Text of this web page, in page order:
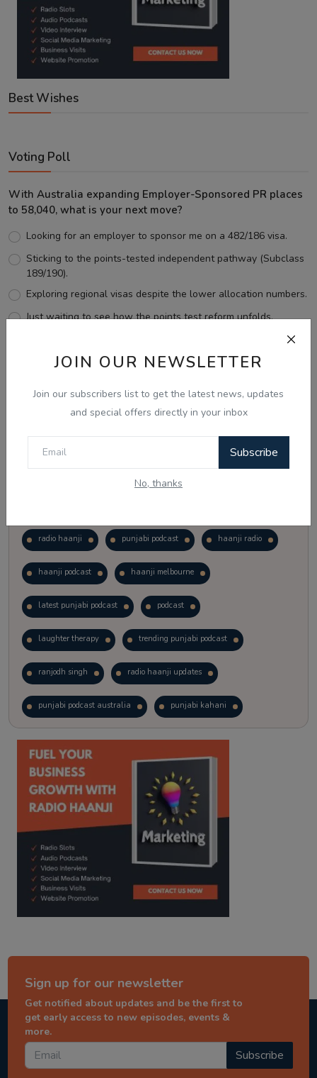
JOIN OUR NEWSLETTER
Join our subscribers list to get the latest news, updates
and special offers directly in your inbox
Subscribe
No, thanks
Best Wishes
Voting Poll
With Australia expanding Employer-Sponsored PR places
to 58,040, what is your next move?
Looking for an employer to sponsor me on a 482/186 visa.
Sticking to the points-tested independent pathway (Subclass
189/190).
Exploring regional visas despite the lower allocation numbers.
Just waiting to see how the points test reform unfolds.
View Results
Follow Us
radio haanji punjabi podcast haanji radio
haanji podcast haanji melbourne
latest punjabi podcast podcast
laughter therapy trending punjabi podcast
ranjodh singh radio haanji updates
punjabi podcast australia punjabi kahani
kitaab kahani punjabi story
Sign up for our newsletter
Get notified about updates and be the first to
get early access to new episodes, events &
more.
Subscribe